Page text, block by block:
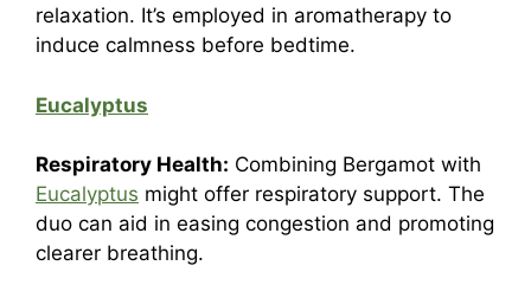
relaxation. It’s employed in aromatherapy to
induce calmness before bedtime.
Eucalyptus
Respiratory Health: Combining Bergamot with
Eucalyptus might offer respiratory support. The
duo can aid in easing congestion and promoting
clearer breathing.